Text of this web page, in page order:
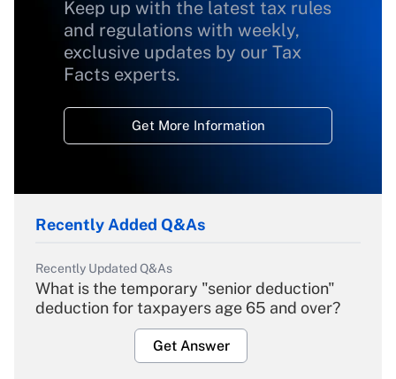
Keep up with the latest tax rules
and regulations with weekly,
exclusive updates by our Tax
Facts experts.
Get More Information
Recently Added Q&As
Recently Updated Q&As
What is the temporary "senior deduction"
deduction for taxpayers age 65 and over?
Get Answer